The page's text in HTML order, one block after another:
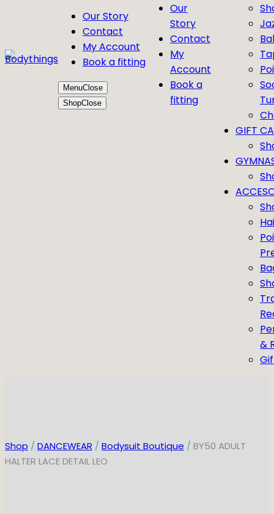
Our Story
Contact
My Account
Book a fitting
MenuClose
ShopClose
Our
Story
Contact
My
Account
Book a
fitting
GIFT
&
Shop / DANCEWEAR / Bodysuit Boutique / BY50 ADULT
HALTER LACE DETAIL LEO